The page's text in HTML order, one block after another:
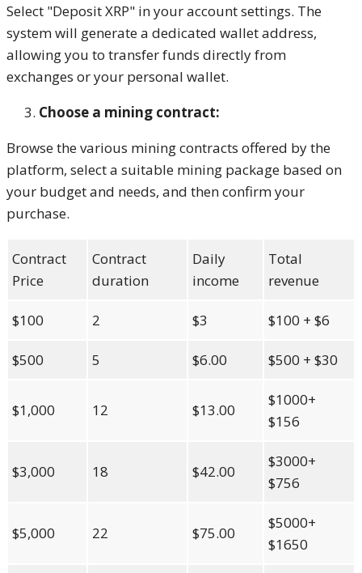
Select "Deposit XRP" in your account settings. The
system will generate a dedicated wallet address,
allowing you to transfer funds directly from
exchanges or your personal wallet.
Choose a mining contract:
Browse the various mining contracts offered by the
platform, select a suitable mining package based on
your budget and needs, and then confirm your
purchase.
Contract
Price
Contract
duration
Daily
income
Total
revenue
$100 2 $3 $100 + $6
$500 5 $6.00 $500 + $30
$1,000 12 $13.00
$1000+
$156
$3,000 18 $42.00
$3000+
$756
$5,000 22 $75.00
$5000+
$1650